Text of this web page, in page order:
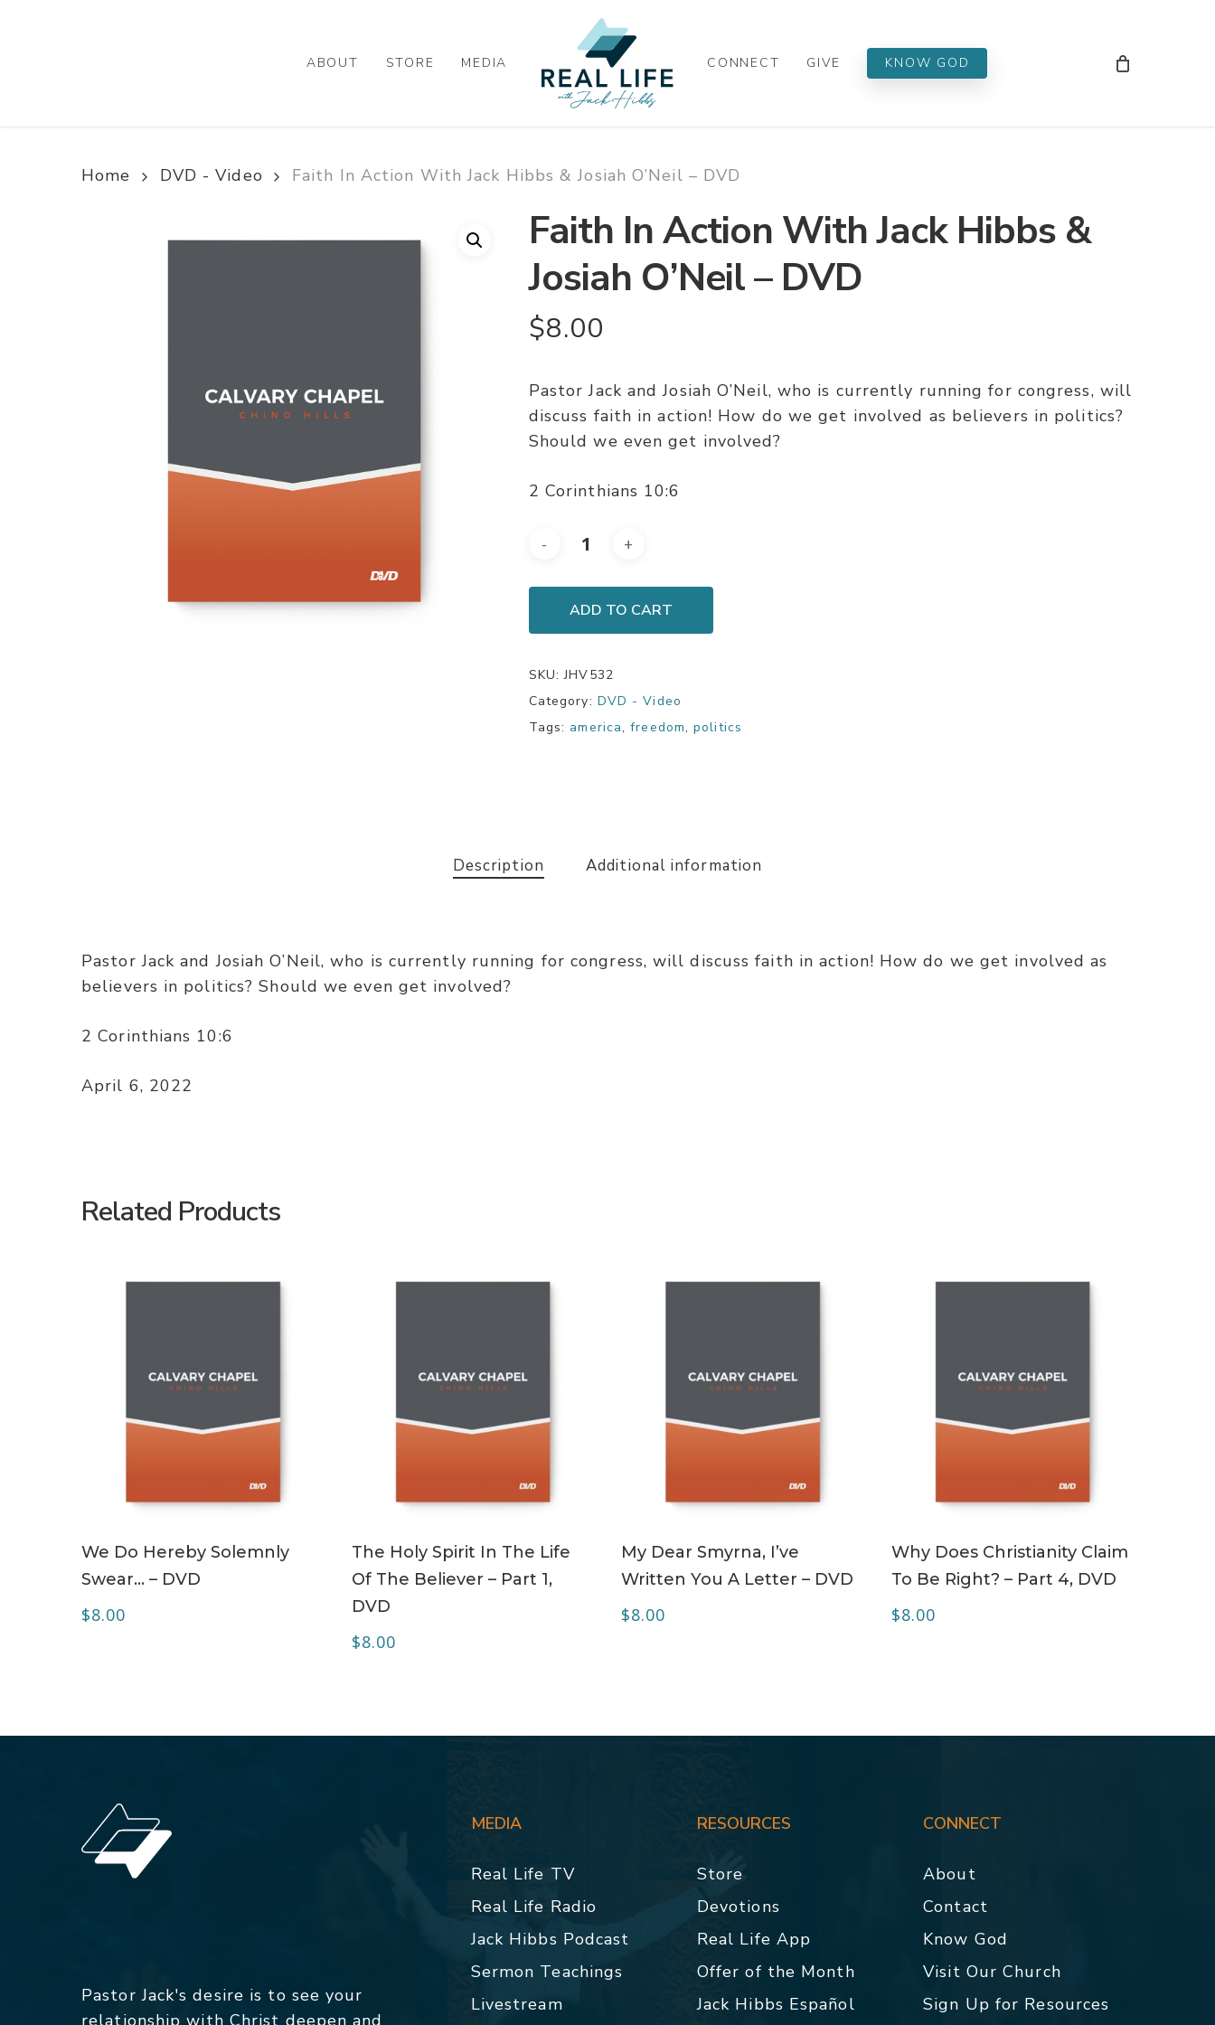
ABOUT STORE MEDIA CONNECT GIVE KNOW GOD
Home DVD - Video Faith In Action With Jack Hibbs & Josiah O’Neil – DVD
Faith In Action With Jack Hibbs &
Josiah O’Neil – DVD
$8.00
Pastor Jack and Josiah O’Neil, who is currently running for congress, will
discuss faith in action! How do we get involved as believers in politics?
Should we even get involved?
2 Corinthians 10:6
ADD TO CART
SKU:JHV532
Category: DVD - Video
Tags: america,freedom,politics
Description Additional information
Pastor Jack and Josiah O’Neil, who is currently running for congress, will discuss faith in action! How do we get involved as
believers in politics? Should we even get involved?
2 Corinthians 10:6
April 6, 2022
Related Products
We Do Hereby Solemnly
Swear… – DVD
$8.00
The Holy Spirit In The Life
Of The Believer – Part 1,
DVD
$8.00
My Dear Smyrna, I’ve
Written You A Letter – DVD
$8.00
Why Does Christianity Claim
To Be Right? – Part 4, DVD
$8.00
Pastor Jack's desire is to see your
relationship with Christ deepen and
MEDIA
Real Life TV
Real Life Radio
Jack Hibbs Podcast
Sermon Teachings
Livestream
RESOURCES
Store
Devotions
Real Life App
Offer of the Month
Jack Hibbs Español
CONNECT
About
Contact
Know God
Visit Our Church
Sign Up for Resources